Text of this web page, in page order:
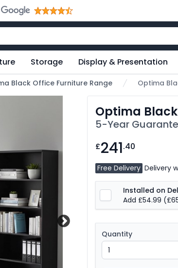
Storage Display & Presentation
Black Office Furniture Range Optima
Optima
5-Year
£241.40
Free Delivery Delivery
Installed on
Add £54.99
Quantity